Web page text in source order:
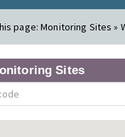
page:Monitoring Sites »
Sites